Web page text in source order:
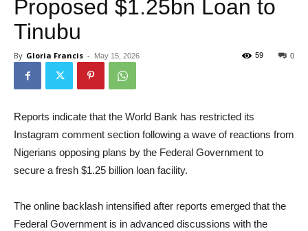
Proposed $1.25bn Loan to
Tinubu
By Gloria Francis - May 15, 2026 0
59
Reports indicate that the World Bank has restricted its
Instagram comment section following a wave of reactions from
Nigerians opposing plans by the Federal Government to
secure a fresh $1.25 billion loan facility.
The online backlash intensified after reports emerged that the
Federal Government is in advanced discussions with the